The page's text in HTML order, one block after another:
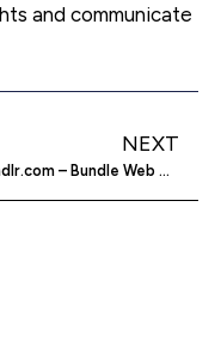
and communicate
NEXT
GoBundlr.com – Bundle Web Content Together